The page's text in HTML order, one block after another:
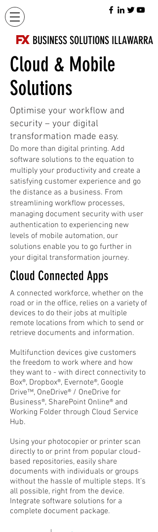
FX BUSINESS SOLUTIONS ILLAWARRA
Cloud & Mobile
Solutions
Optimise your workflow and
security – your digital
transformation made easy.
Do more than digital printing. Add
software solutions to the equation to
multiply your productivity and create a
satisfying customer experience and go
the distance as a business. From
streamlining workflow processes,
managing document security with user
authentication to experiencing new
levels of mobile automation, our
solutions enable you to go further in
your digital transformation journey.
Cloud Connected Apps
A connected workforce, whether on the
road or in the office, relies on a variety of
devices to do their jobs at multiple
remote locations from which to send or
retrieve documents and information.
Multifunction devices give customers
the freedom to work where and how
they want to - with direct connectivity to
Box®, Dropbox®, Evernote®, Google
Drive™, OneDrive® / OneDrive for
Business®, SharePoint Online® and
Working Folder through Cloud Service
Hub.
Using your photocopier or printer scan
directly to or print from popular cloud-
based repositories, easily share
documents with individuals or groups
without the hassle of multiple steps. It’s
all possible, right from the device.
Integrate software solutions for a
complete document package.